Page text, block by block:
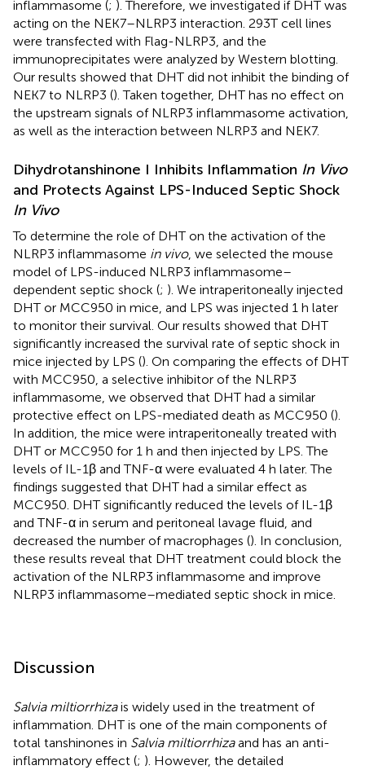
inflammasome (; ). Therefore, we investigated if DHT was
acting on the NEK7–NLRP3 interaction. 293T cell lines
were transfected with Flag-NLRP3, and the
immunoprecipitates were analyzed by Western blotting.
Our results showed that DHT did not inhibit the binding of
NEK7 to NLRP3 (). Taken together, DHT has no effect on
the upstream signals of NLRP3 inflammasome activation,
as well as the interaction between NLRP3 and NEK7.
Dihydrotanshinone I Inhibits Inflammation In Vivo
and Protects Against LPS-Induced Septic Shock
In Vivo
To determine the role of DHT on the activation of the
NLRP3 inflammasome in vivo, we selected the mouse
model of LPS-induced NLRP3 inflammasome–
dependent septic shock (; ). We intraperitoneally injected
DHT or MCC950 in mice, and LPS was injected 1 h later
to monitor their survival. Our results showed that DHT
significantly increased the survival rate of septic shock in
mice injected by LPS (). On comparing the effects of DHT
with MCC950, a selective inhibitor of the NLRP3
inflammasome, we observed that DHT had a similar
protective effect on LPS-mediated death as MCC950 ().
In addition, the mice were intraperitoneally treated with
DHT or MCC950 for 1 h and then injected by LPS. The
levels of IL-1β and TNF-α were evaluated 4 h later. The
findings suggested that DHT had a similar effect as
MCC950. DHT significantly reduced the levels of IL-1β
and TNF-α in serum and peritoneal lavage fluid, and
decreased the number of macrophages (). In conclusion,
these results reveal that DHT treatment could block the
activation of the NLRP3 inflammasome and improve
NLRP3 inflammasome–mediated septic shock in mice.
Discussion
Salvia miltiorrhizais widely used in the treatment of
inflammation. DHT is one of the main components of
total tanshinones in Salvia miltiorrhizaand has an anti-
inflammatory effect (; ). However, the detailed